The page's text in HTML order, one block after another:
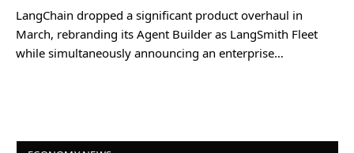
LangChain dropped a significant product overhaul in
March, rebranding its Agent Builder as LangSmith Fleet
while simultaneously announcing an enterprise…